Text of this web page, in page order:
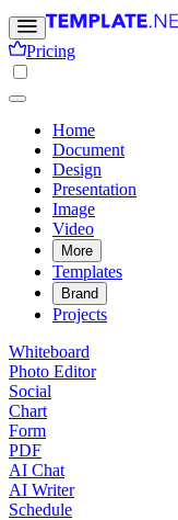
Pricing
Home
Document
Design
Presentation
Image
Video
More
Templates
Brand
Projects
Whiteboard
Photo Editor
Social
Chart
Form
PDF
AI Chat
AI Writer
Schedule